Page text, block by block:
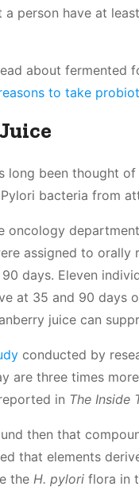
a person have at
about fermented
to take
long been thought
bacteria from
oncology
assigned to
days. Eleven
at 35 and 90 days
juice can
conducted by
are three times
in The Inside
then that
that elements
the H. pylori flora in